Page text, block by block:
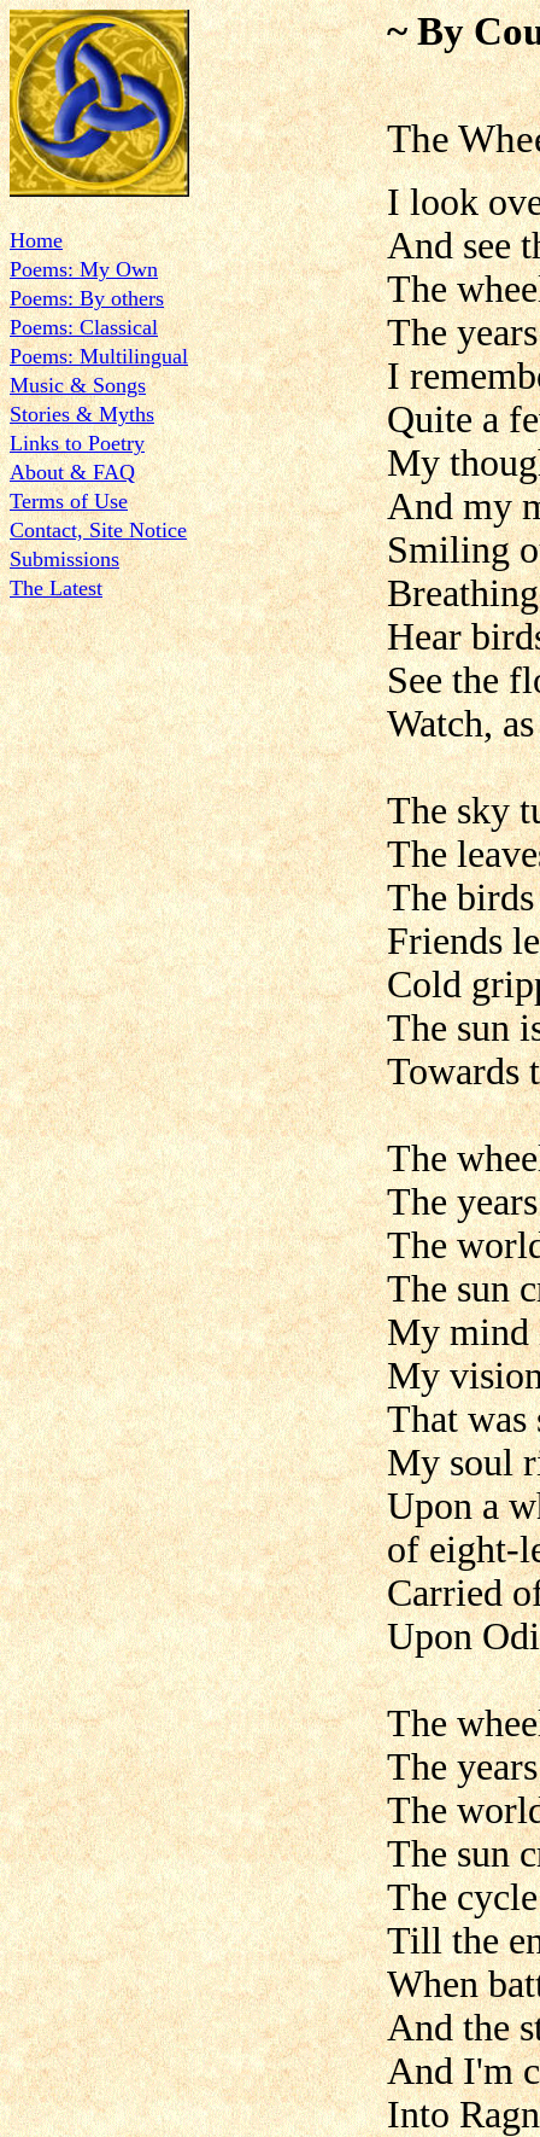
Home
Poems: My Own
Poems: By others
Poems: Classical
Poems: Multilingual
Music & Songs
Stories & Myths
Links to Poetry
About & FAQ
Terms of Use
Contact, Site Notice
Submissions
The Latest
~ By
The
I look
And see
The
The
I
Quite a
My
And my
Smiling
Hear
See the
Watch,
The sky
The
The
Friends
Cold
The sun
Towards
The
The
The
The sun
My mind
My
That was
My soul
Upon a
of eight-
Carried
Upon
The
The
The
The sun
The
Till the
When
And the
And I'm
Into